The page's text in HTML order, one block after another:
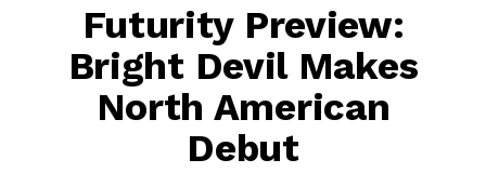
Futurity Preview:
Bright Devil Makes
North American
Debut